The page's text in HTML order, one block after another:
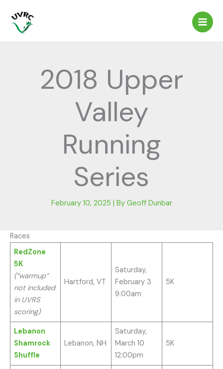
content
2018 Upper
Valley
Running
Series
February 10, 2025 | By Geoff Dunbar
Races
RedZone
5K
(“warmup”
not included
in UVRS
scoring)
Hartford, VT
Saturday,
February 3
9:00am
5K
Lebanon
Shamrock
Shuffle
Lebanon, NH
Saturday,
March 10
12:00pm
5K